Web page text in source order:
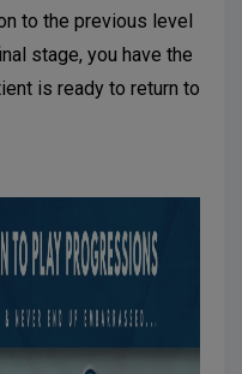
to the previous level
stage, you have the
is ready to return to